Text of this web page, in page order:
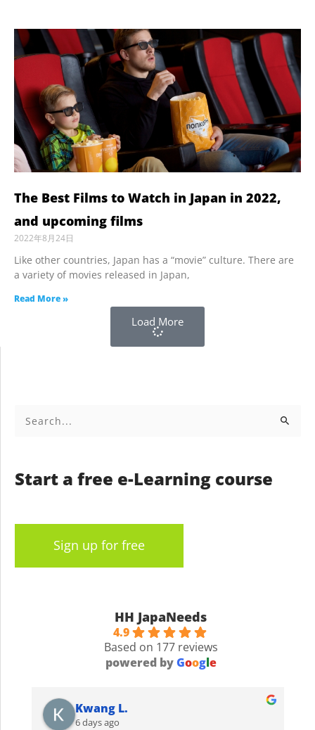
The Best Films to Watch in Japan in 2022,
and upcoming films
2022年8月24日
Like other countries, Japan has a “movie” culture. There are
a variety of movies released in Japan,
Read More »
Load More
Start a free e-Learning course
Sign up for free
HH JapaNeeds
4.9
Based on 177 reviews
powered byGoogle
Kwang L.
6 days ago